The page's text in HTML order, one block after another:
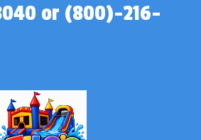
or (800)-216-